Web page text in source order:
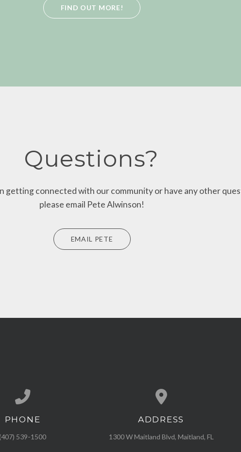
FIND OUT MORE!
Questions?
getting connected with our community or have any other
please email Pete Alwinson!
EMAIL PETE
Call us at (407) 539-1500
PHONE
(407) 539-1500
View map of our location
ADDRESS
1300 W Maitland Blvd, Maitland, FL